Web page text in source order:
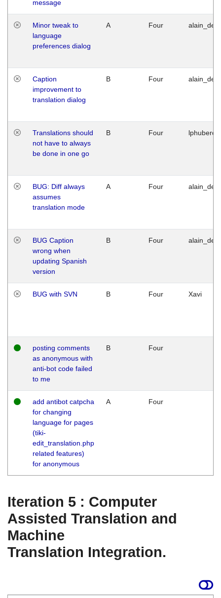
message
Minor tweak to
language
preferences dialog
A Four
Caption
improvement to
translation dialog
B Four
Translations should
not have to always
be done in one go
B Four
BUG: Diff always
assumes
translation mode
A Four
BUG Caption
wrong when
updating Spanish
version
B Four
BUG with SVN B Four Xavi
posting comments
as anonymous with
anti-bot code failed
to me
B Four
add antibot catpcha
for changing
language for pages
(tiki-
edit_translation.php
related features)
for anonymous
A Four
Iteration 5 : Computer
Assisted Translation and
Machine
Translation Integration.